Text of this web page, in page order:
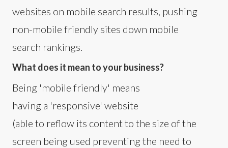
websites on mobile search results, pushing
non-mobile friendly sites down mobile
search rankings.
What does it mean to your business?
Being 'mobile friendly' means
having a 'responsive' website
(able to reflow its content to the size of the
screen being used preventing the need to